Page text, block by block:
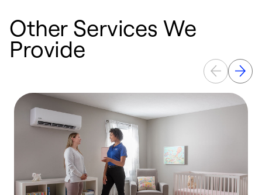
Other Services We
Provide